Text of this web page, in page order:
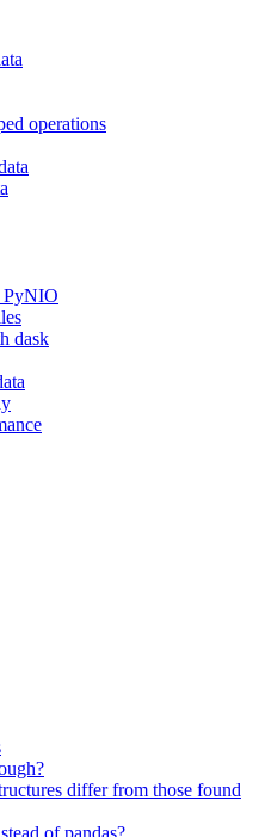
operations
PyNIO
dask
differ from those found
of pandas?